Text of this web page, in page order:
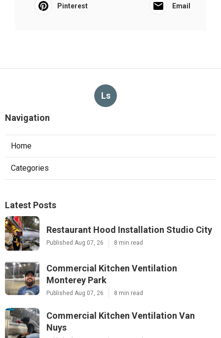
Pinterest Email
Ls
Navigation
Home
Categories
Latest Posts
Restaurant Hood Installation Studio City
Published Aug 07, 26 8 min read
Commercial Kitchen Ventilation
Monterey Park
Published Aug 07, 26 8 min read
Commercial Kitchen Ventilation Van
Nuys